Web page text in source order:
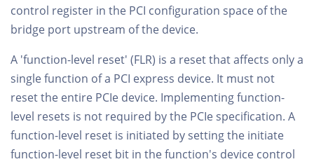
control register in the PCI configuration space of the
bridge port upstream of the device.
A 'function-level reset' (FLR) is a reset that affects only a
single function of a PCI express device. It must not
reset the entire PCIe device. Implementing function-
level resets is not required by the PCIe specification. A
function-level reset is initiated by setting the initiate
function-level reset bit in the function's device control